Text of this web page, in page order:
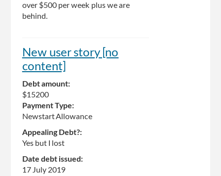
over $500 per week plus we are
behind.
New user story [no
content]
Debt amount:
$15200
Payment Type:
Newstart Allowance
Appealing Debt?:
Yes but I lost
Date debt issued:
17 July 2019